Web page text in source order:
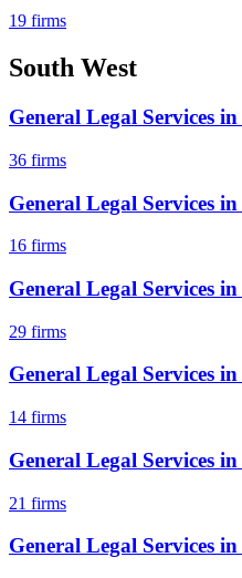
19 firms
South West
General Legal Services in
36 firms
General Legal Services in
16 firms
General Legal Services in
29 firms
General Legal Services in
14 firms
General Legal Services in
21 firms
General Legal Services in